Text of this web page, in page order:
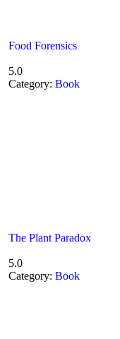
Food Forensics
5.0
Category: Book
The Plant Paradox
5.0
Category: Book